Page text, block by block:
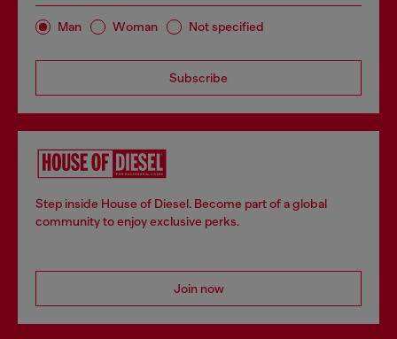
Man Woman Not specified
Subscribe
Step inside House of Diesel. Become part of a global
community to enjoy exclusive perks.
Join now